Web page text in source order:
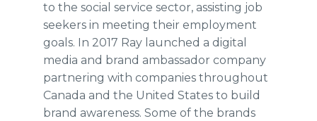
to the social service sector, assisting job
seekers in meeting their employment
goals. In 2017 Ray launched a digital
media and brand ambassador company
partnering with companies throughout
Canada and the United States to build
brand awareness. Some of the brands